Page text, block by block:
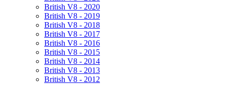
British V8 - 2020
British V8 - 2019
British V8 - 2018
British V8 - 2017
British V8 - 2016
British V8 - 2015
British V8 - 2014
British V8 - 2013
British V8 - 2012